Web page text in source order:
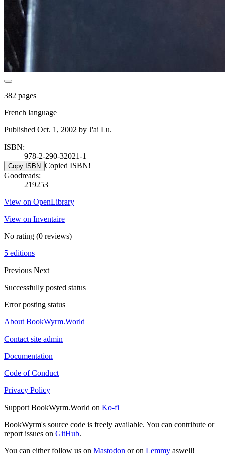
382 pages
French language
Published Oct. 1, 2002 by J'ai Lu.
ISBN:
978-2-290-32021-1
Copy ISBN Copied ISBN!
Goodreads:
219253
View on OpenLibrary
View on Inventaire
No rating (0 reviews)
5 editions
Previous Next
Successfully posted status
Error posting status
About BookWyrm.World
Contact site admin
Documentation
Code of Conduct
Privacy Policy
Support BookWyrm.World on Ko-fi
BookWyrm's source code is freely available. You can contribute or
report issues on GitHub.
You can either follow us on Mastodon or on Lemmy aswell!